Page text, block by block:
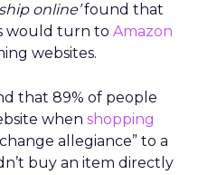
online’ found that
would turn to Amazon
websites.
that 89% of people
when shopping
allegiance” to a
buy an item directly